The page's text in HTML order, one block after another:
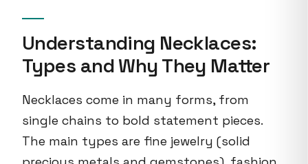
Understanding Necklaces:
Types and Why They Matter
Necklaces come in many forms, from
single chains to bold statement pieces.
The main types are fine jewelry (solid